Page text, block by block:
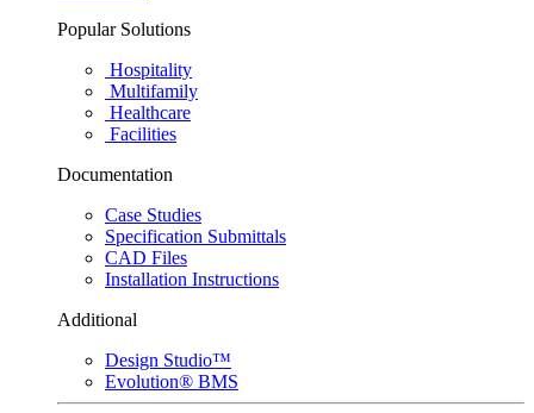
Popular Solutions
Hospitality
Multifamily
Healthcare
Facilities
Documentation
Case Studies
Specification Submittals
CAD Files
Installation Instructions
Additional
Design Studio™
Evolution® BMS